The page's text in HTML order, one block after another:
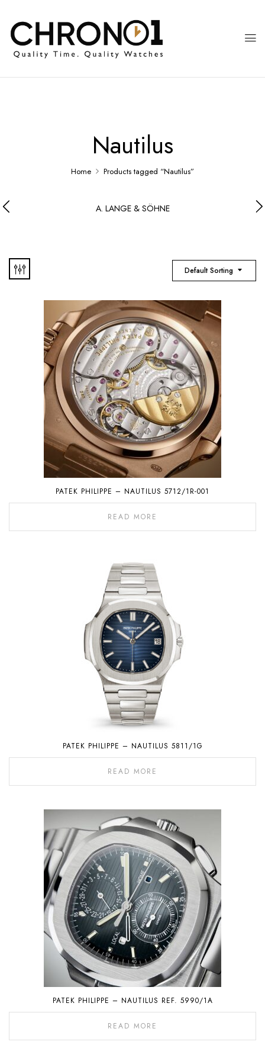
Nautilus
Home Products tagged “Nautilus”
A. LANGE & SÖHNE
Default Sorting
PATEK PHILIPPE – NAUTILUS 5712/1R-001
READ MORE
PATEK PHILIPPE – NAUTILUS 5811/1G
READ MORE
PATEK PHILIPPE – NAUTILUS REF. 5990/1A
READ MORE